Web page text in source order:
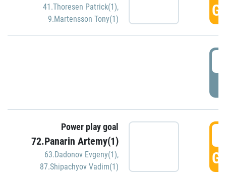
41.Thoresen Patrick(1),
9.Martensson Tony(1)
Power play goal
72.Panarin Artemy(1)
63.Dadonov Evgeny(1),
87.Shipachyov Vadim(1)